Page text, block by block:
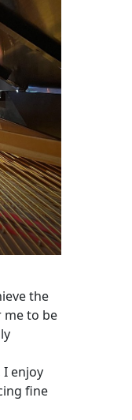
the
me to be
I enjoy
fine